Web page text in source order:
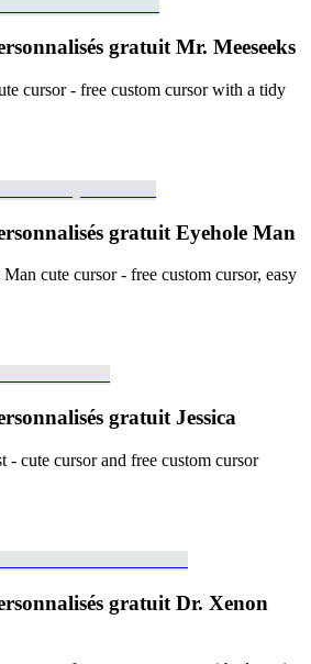
gratuit Mr. Meeseeks
cursor - free custom cursor with a tidy
gratuit Eyehole Man
cute cursor - free custom cursor, easy
gratuit Jessica
- cute cursor and free custom cursor
gratuit Dr. Xenon